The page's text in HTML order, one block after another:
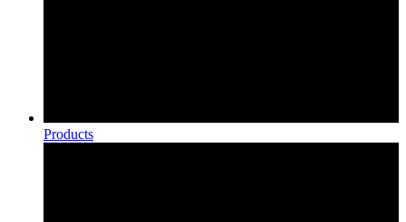
Products